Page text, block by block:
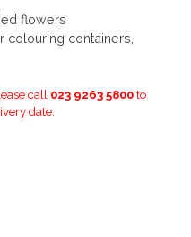
flowers
colouring containers,
call 023 9263 5800 to
date.